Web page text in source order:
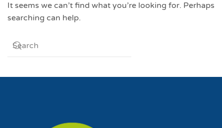
It seems we can’t find what you’re looking for. Perhaps
searching can help.